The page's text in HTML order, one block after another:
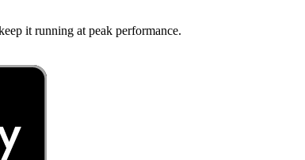
it running at peak performance.